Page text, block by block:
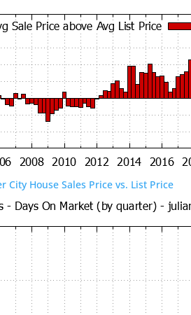
City House Sales Price vs. List Price